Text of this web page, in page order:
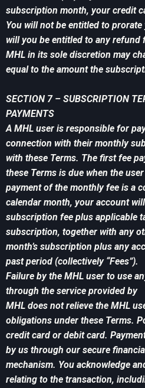
subscription month, your credit
You will not be entitled to prorate
will you be entitled to any refund
MHL in its sole discretion may
equal to the amount the
SECTION 7 – SUBSCRIPTION
PAYMENTS
A MHL user is responsible for
connection with their monthly
with these Terms. The first fee
these Terms is due when the
payment of the monthly fee is a
calendar month, your account
subscription fee plus applicable
subscription, together with any
month’s subscription plus any
past period (collectively “Fees”).
Failure by the MHL user to use
through the service provided by
MHL does not relieve the MHL
obligations under these Terms.
credit card or debit card.
by us through our secure
mechanism. You acknowledge
relating to the transaction,